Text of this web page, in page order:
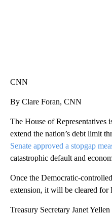
CNN
By Clare Foran, CNN
The House of Representatives
extend the nation’s debt limit
Senate approved a stopgap
catastrophic default and
Once the Democratic-
extension, it will be cleared for
Treasury Secretary Janet